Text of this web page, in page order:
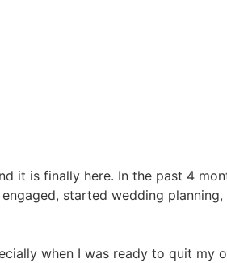
it is finally here. In the past 4
started wedding
when I was ready to quit my